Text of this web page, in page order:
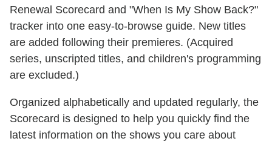
Renewal Scorecard and "When Is My Show Back?"
tracker into one easy-to-browse guide. New titles
are added following their premieres. (Acquired
series, unscripted titles, and children's programming
are excluded.)
Organized alphabetically and updated regularly, the
Scorecard is designed to help you quickly find the
latest information on the shows you care about